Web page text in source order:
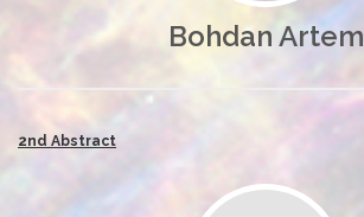
Bohdan Artem
2nd Abstract